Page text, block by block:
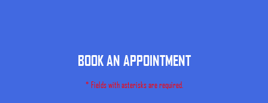
BOOK AN APPOINTMENT
* Fields with asterisks are required.